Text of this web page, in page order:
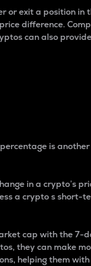
or exit a position in
difference.
can also
is
in a crypto’s
a crypto s short-
cap with the 7-
they can make
helping them